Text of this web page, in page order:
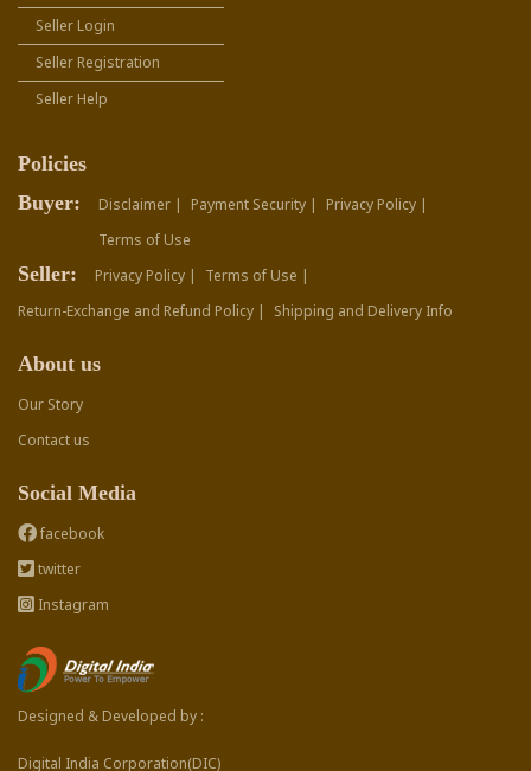
Seller Login
Seller Registration
Seller Help
Policies
Buyer:
Disclaimer | Payment Security |
Privacy Policy |
Terms of Use
Seller: Privacy Policy |
Terms of Use |
Return-Exchange and Refund Policy |
Shipping and Delivery Info
About us
Our Story
Contact us
Social Media
facebook
twitter
Instagram
Designed & Developed by :
Digital India Corporation(DIC)